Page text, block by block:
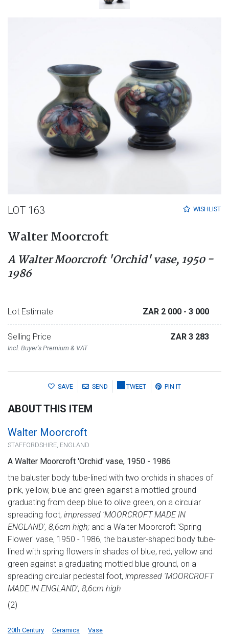
WISHLIST
LOT 163
Walter Moorcroft
A Walter Moorcroft 'Orchid' vase, 1950 -
1986
Lot Estimate ZAR 2 000 - 3 000
Selling Price
Incl. Buyer's Premium & VAT
ZAR 3 283
SAVE SEND TWEET PIN IT
ABOUT THIS ITEM
Walter Moorcroft
STAFFORDSHIRE, ENGLAND
A Walter Moorcroft 'Orchid' vase, 1950 - 1986
the baluster body tube-lined with two orchids in shades of
pink, yellow, blue and green against a mottled ground
graduating from deep blue to olive green, on a circular
spreading foot, impressed 'MOORCROFT MADE IN
ENGLAND', 8,6cm high; and a Walter Moorcroft 'Spring
Flower' vase, 1950 - 1986, the baluster-shaped body tube-
lined with spring flowers in shades of blue, red, yellow and
green against a graduating mottled blue ground, on a
spreading circular pedestal foot, impressed 'MOORCROFT
MADE IN ENGLAND', 8,6cm high
(2)
20th Century Ceramics Vase